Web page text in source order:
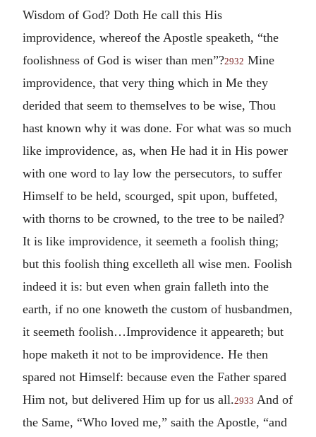
Wisdom of God? Doth He call this His
improvidence, whereof the Apostle speaketh, “the
foolishness of God is wiser than men”?2932 Mine
improvidence, that very thing which in Me they
derided that seem to themselves to be wise, Thou
hast known why it was done. For what was so much
like improvidence, as, when He had it in His power
with one word to lay low the persecutors, to suffer
Himself to be held, scourged, spit upon, buffeted,
with thorns to be crowned, to the tree to be nailed?
It is like improvidence, it seemeth a foolish thing;
but this foolish thing excelleth all wise men. Foolish
indeed it is: but even when grain falleth into the
earth, if no one knoweth the custom of husbandmen,
it seemeth foolish…Improvidence it appeareth; but
hope maketh it not to be improvidence. He then
spared not Himself: because even the Father spared
Him not, but delivered Him up for us all.2933 And of
the Same, “Who loved me,” saith the Apostle, “and